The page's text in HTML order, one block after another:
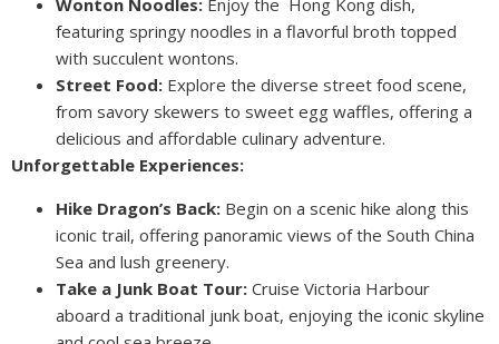
Wonton Noodles: Enjoy the Hong Kong dish,
featuring springy noodles in a flavorful broth topped
with succulent wontons.
Street Food: Explore the diverse street food scene,
from savory skewers to sweet egg waffles, offering a
delicious and affordable culinary adventure.
Unforgettable Experiences:
Hike Dragon’s Back: Begin on a scenic hike along this
iconic trail, offering panoramic views of the South China
Sea and lush greenery.
Take a Junk Boat Tour: Cruise Victoria Harbour
aboard a traditional junk boat, enjoying the iconic skyline